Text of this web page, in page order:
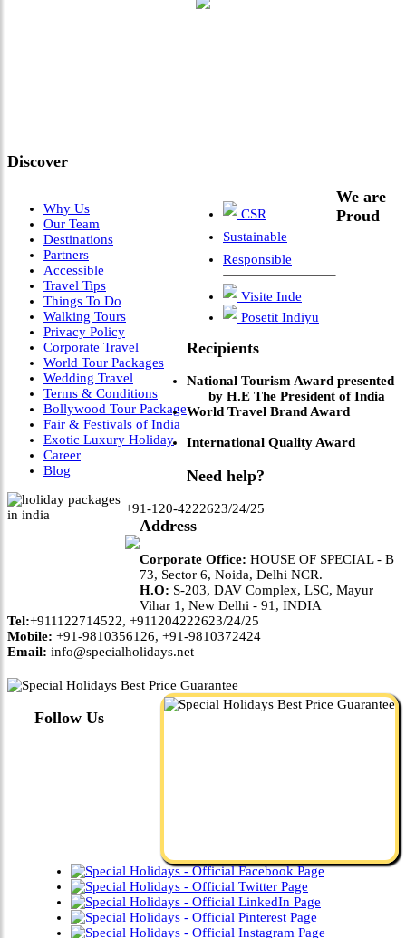
Discover
Why Us
Our Team
Destinations
Partners
Accessible
Travel Tips
Things To Do
Walking Tours
Privacy Policy
Corporate Travel
World Tour Packages
Wedding Travel
Terms & Conditions
Bollywood Tour Package
Fair & Festivals of India
Exotic Luxury Holiday
Career
Blog
CSR
Sustainable
Responsible
Visite Inde
Posetit Indiyu
We are
Proud
Recipients
National Tourism Award presented
by H.E The President of India
World Travel Brand Award
International Quality Award
Need help?
+91-120-4222623/24/25
Address
Corporate Office: HOUSE OF SPECIAL - B
73, Sector 6, Noida, Delhi NCR.
H.O: S-203, DAV Complex, LSC, Mayur
Vihar 1, New Delhi - 91, INDIA
Tel:+911122714522, +911204222623/24/25
Mobile: +91-9810356126, +91-9810372424
Email: info@specialholidays.net
Follow Us